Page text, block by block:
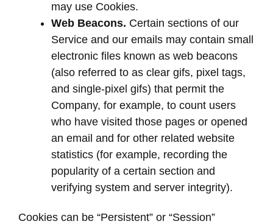
may use Cookies.
Web Beacons. Certain sections of our
Service and our emails may contain small
electronic files known as web beacons
(also referred to as clear gifs, pixel tags,
and single-pixel gifs) that permit the
Company, for example, to count users
who have visited those pages or opened
an email and for other related website
statistics (for example, recording the
popularity of a certain section and
verifying system and server integrity).
Cookies can be “Persistent” or “Session”